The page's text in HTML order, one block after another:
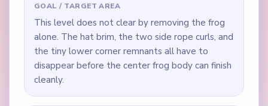
GOAL / TARGET AREA
This level does not clear by removing the frog
alone. The hat brim, the two side rope curls, and
the tiny lower corner remnants all have to
disappear before the center frog body can finish
cleanly.